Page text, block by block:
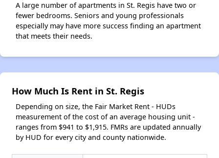
A large number of apartments in St. Regis have two or
fewer bedrooms. Seniors and young professionals
especially may have more success finding an apartment
that meets their needs.
How Much Is Rent in St. Regis
Depending on size, the Fair Market Rent - HUDs
measurement of the cost of an average housing unit -
ranges from $941 to $1,915. FMRs are updated annually
by HUD for every city and county nationwide.